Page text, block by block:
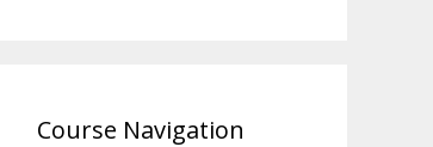
Course Navigation